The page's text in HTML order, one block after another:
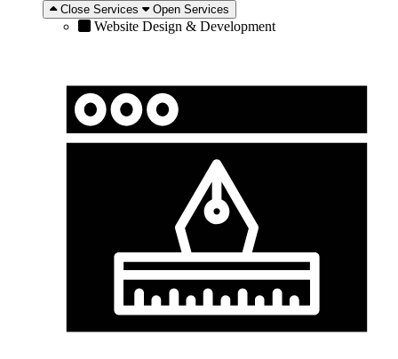
Close Services Open Services
Website Design & Development